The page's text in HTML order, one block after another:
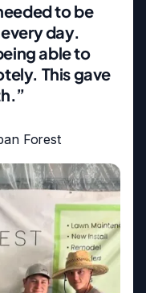
to be
day.
able to
This gave
Forest